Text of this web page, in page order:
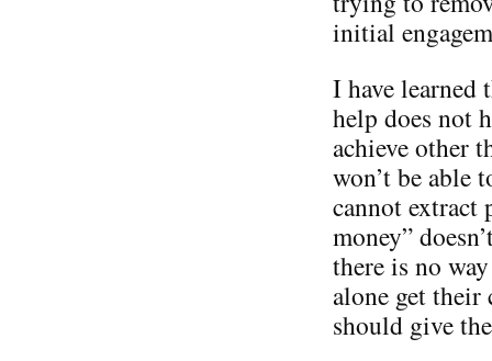
initial
I have learned
help does not
achieve other
won’t be able
cannot extract
money”
there is no
alone get their
should give